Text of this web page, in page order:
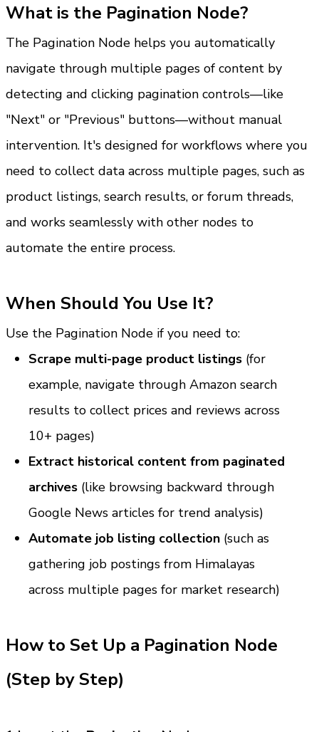
What is the Pagination Node?
The Pagination Node helps you automatically
navigate through multiple pages of content by
detecting and clicking pagination controls—like
"Next" or "Previous" buttons—without manual
intervention. It's designed for workflows where you
need to collect data across multiple pages, such as
product listings, search results, or forum threads,
and works seamlessly with other nodes to
automate the entire process.
When Should You Use It?
Use the Pagination Node if you need to:
Scrape multi-page product listings (for
example, navigate through Amazon search
results to collect prices and reviews across
10+ pages)
Extract historical content from paginated
archives (like browsing backward through
Google News articles for trend analysis)
Automate job listing collection (such as
gathering job postings from Himalayas
across multiple pages for market research)
How to Set Up a Pagination Node
(Step by Step)